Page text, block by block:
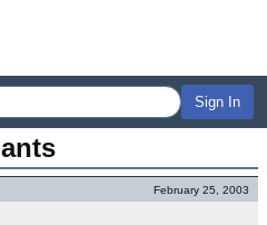
Sign In
February 25, 2003